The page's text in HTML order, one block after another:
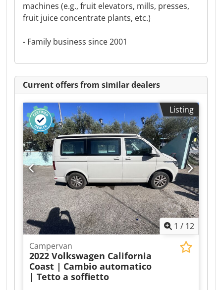
machines (e.g., fruit elevators, mills, presses,
fruit juice concentrate plants, etc.)
- Family business since 2001
Current offers from similar dealers
Listing
1 / 12
Campervan
2022 Volkswagen California
Coast | Cambio automatico
| Tetto a soffietto